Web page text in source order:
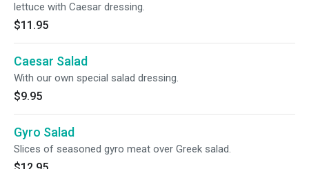
lettuce with Caesar dressing.
$11.95
Caesar Salad
With our own special salad dressing.
$9.95
Gyro Salad
Slices of seasoned gyro meat over Greek salad.